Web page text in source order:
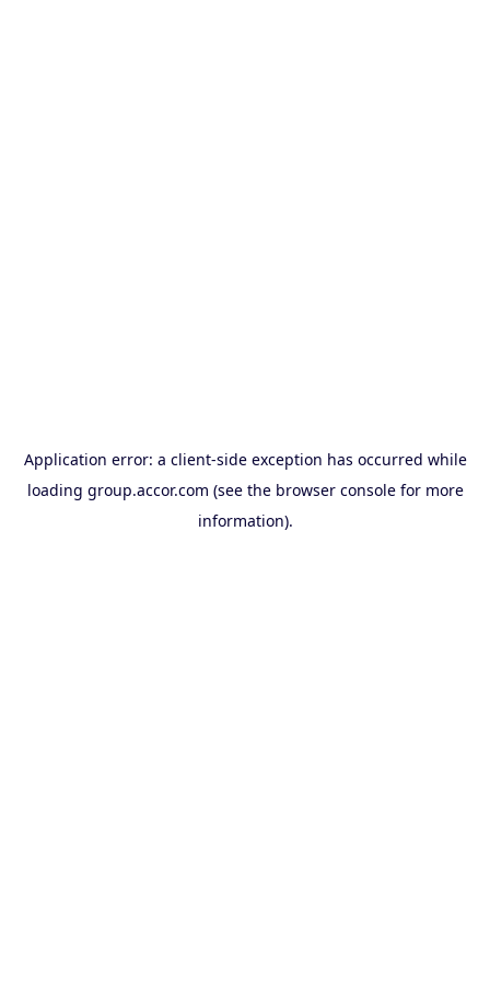
Application error: a client-side exception has occurred while
loading group.accor.com (see the browser consolefor more
information).